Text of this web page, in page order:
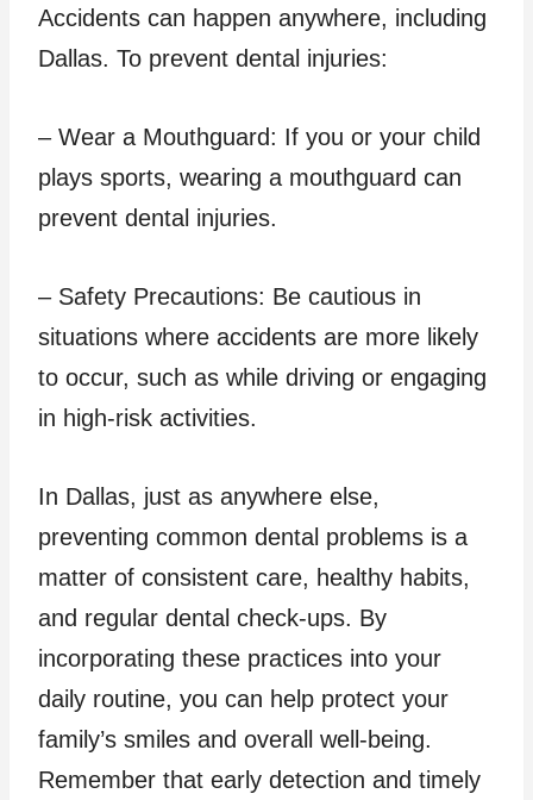
Accidents can happen anywhere, including
Dallas. To prevent dental injuries:
– Wear a Mouthguard: If you or your child
plays sports, wearing a mouthguard can
prevent dental injuries.
– Safety Precautions: Be cautious in
situations where accidents are more likely
to occur, such as while driving or engaging
in high-risk activities.
In Dallas, just as anywhere else,
preventing common dental problems is a
matter of consistent care, healthy habits,
and regular dental check-ups. By
incorporating these practices into your
daily routine, you can help protect your
family’s smiles and overall well-being.
Remember that early detection and timely